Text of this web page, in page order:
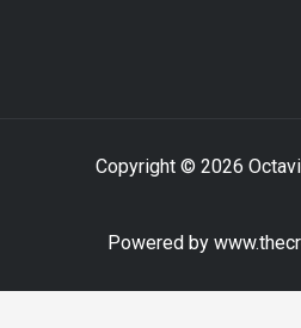
Copyright © 2026
Powered by